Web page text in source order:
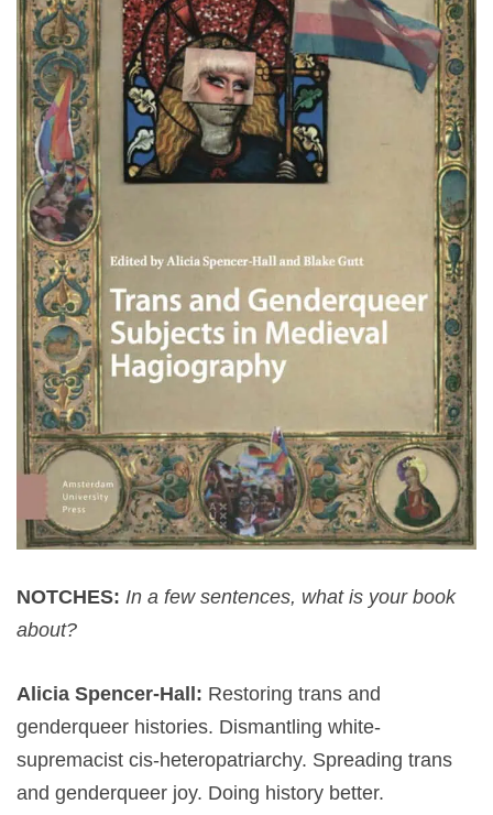
NOTCHES: In a few sentences, what is your book
about?
Alicia Spencer-Hall: Restoring trans and
genderqueer histories. Dismantling white-
supremacist cis-heteropatriarchy. Spreading trans
and genderqueer joy. Doing history better.